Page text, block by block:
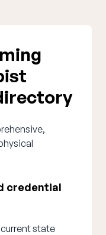
credential
state